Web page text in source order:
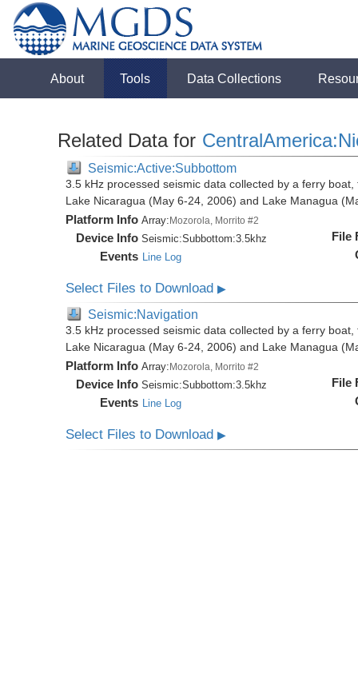
About Tools Data Collections
Related Data for
Seismic:Active:Subbottom
3.5 kHz processed seismic data collected by a ferry
Lake Nicaragua (May 6-24, 2006) and Lake Managua
Platform Info Array:Mozorola, Morrito #2
Device Info Seismic:Subbottom:3.5khz
Events Line Log
File
Select Files to Download▶
Seismic:Navigation
3.5 kHz processed seismic data collected by a ferry
Lake Nicaragua (May 6-24, 2006) and Lake Managua
Platform Info Array: Mozorola, Morrito #2
Device Info Seismic:Subbottom:3.5khz
Events Line Log
File
Select Files to Download▶